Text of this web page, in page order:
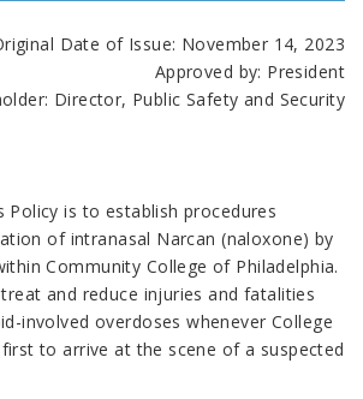
Date of Issue: November 14, 2023
Approved by: President
Director, Public Safety and Security
Policy is to establish procedures
of intranasal Narcan (naloxone) by
Community College of Philadelphia.
and reduce injuries and fatalities
involved overdoses whenever College
to arrive at the scene of a suspected